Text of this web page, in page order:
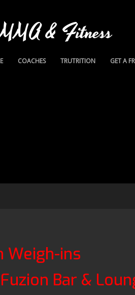
& Fitness
COACHES TRUTRITION GET A
Weigh-ins
Bar &